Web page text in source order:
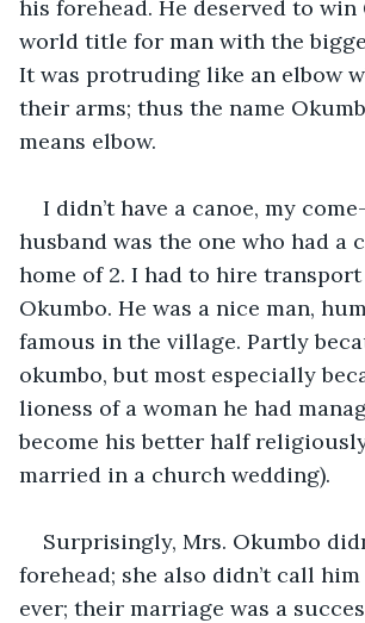
his forehead. He deserved to win
world title for man with the
It was protruding like an elbow
their arms; thus the name
means elbow.
I didn’t have a canoe, my
husband was the one who had a
home of 2. I had to hire
Okumbo. He was a nice man,
famous in the village. Partly
okumbo, but most especially
lioness of a woman he had
become his better half
married in a church wedding).
Surprisingly, Mrs. Okumbo
forehead; she also didn’t call
ever; their marriage was a